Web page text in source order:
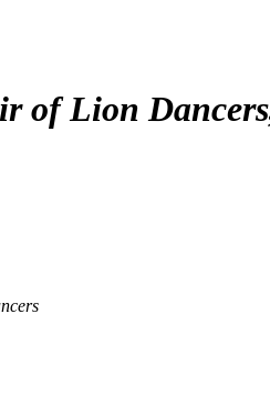
of Lion Dancers